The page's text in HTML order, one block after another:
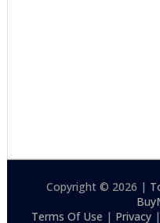
Copyright © 2026 |
Terms Of Use | Privacy